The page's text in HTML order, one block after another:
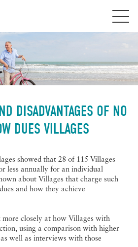
DISADVANTAGES OF NO
DUES VILLAGES
showed that 28 of 115 Villages
less annually for an individual
about Villages that charge such
and how they achieve
more closely at how Villages with
using a comparison with higher
well as interviews with those